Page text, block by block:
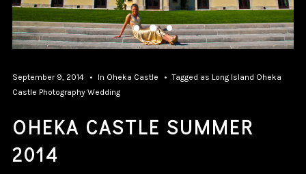
September 9, 2014 In Oheka Castle Tagged as Long Island Oheka
Castle Photography Wedding
OHEKA CASTLE SUMMER
2014